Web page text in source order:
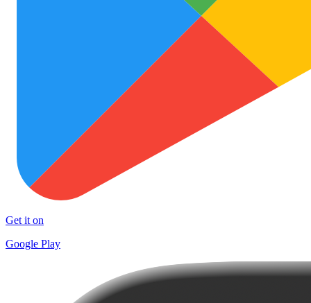
Get it on
Google Play